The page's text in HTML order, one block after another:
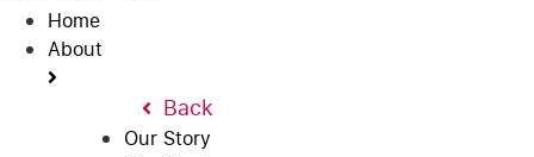
Home
About
Back
Our Story